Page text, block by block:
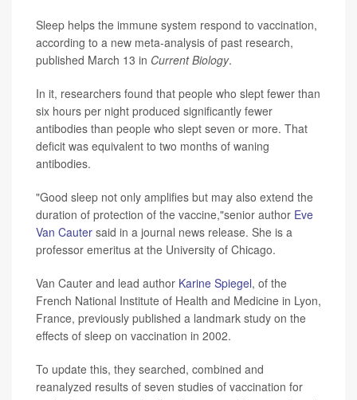
Sleep helps the immune system respond to vaccination,
according to a new meta-analysis of past research,
published March 13 in Current Biology.
In it, researchers found that people who slept fewer than
six hours per night produced significantly fewer
antibodies than people who slept seven or more. That
deficit was equivalent to two months of waning
antibodies.
"Good sleep not only amplifies but may also extend the
duration of protection of the vaccine,"senior author Eve
Van Cauter said in a journal news release. She is a
professor emeritus at the University of Chicago.
Van Cauter and lead author Karine Spiegel, of the
French National Institute of Health and Medicine in Lyon,
France, previously published a landmark study on the
effects of sleep on vaccination in 2002.
To update this, they searched, combined and
reanalyzed results of seven studies of vaccination for